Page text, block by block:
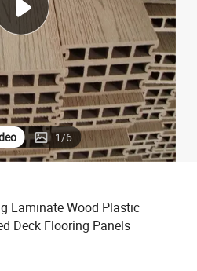
powder
1/6
Laminate Wood Plastic
Deck Flooring Panels